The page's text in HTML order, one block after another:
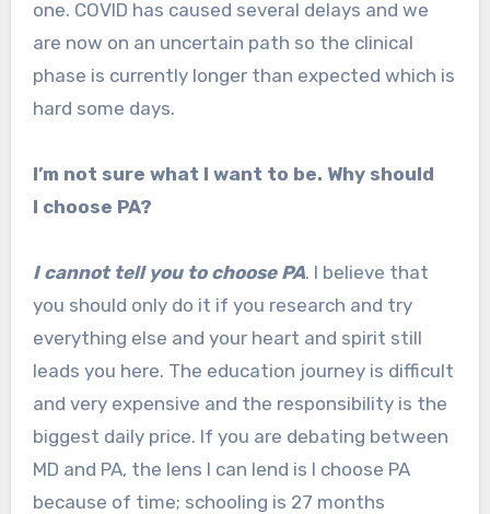
one. COVID has caused several delays and we
are now on an uncertain path so the clinical
phase is currently longer than expected which is
hard some days.
I’m not sure what I want to be. Why should
I choose PA?
I cannot tell you to choose PA. I believe that
you should only do it if you research and try
everything else and your heart and spirit still
leads you here. The education journey is difficult
and very expensive and the responsibility is the
biggest daily price. If you are debating between
MD and PA, the lens I can lend is I choose PA
because of time; schooling is 27 months